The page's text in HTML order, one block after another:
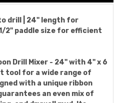
drill | 24" length for
2" paddle size for efficient
Drill Mixer - 24" with 4" x 6
tool for a wide range of
with a unique ribbon
an even mix of